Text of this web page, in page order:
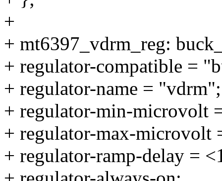
+
+ mt6397_vdrm_reg:
+ regulator-compatible =
+ regulator-name = "vdrm";
+ regulator-min-microvolt
+ regulator-max-microvolt
+ regulator-ramp-delay =